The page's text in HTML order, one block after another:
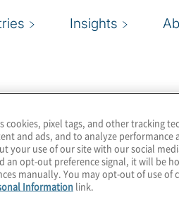
Insights
cookies, pixel tags, and other tracking
and ads, and to analyze performance
your use of our site with our social
an opt-out preference signal, it will be
manually. You may opt-out of use of
Information link.